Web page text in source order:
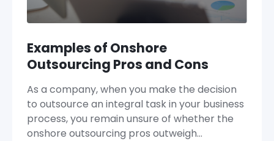
Examples of Onshore
Outsourcing Pros and Cons
As a company, when you make the decision
to outsource an integral task in your business
process, you remain unsure of whether the
onshore outsourcing pros outweigh…